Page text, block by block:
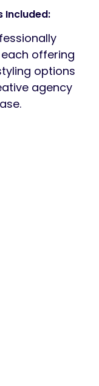
Included:
offering
options
agency